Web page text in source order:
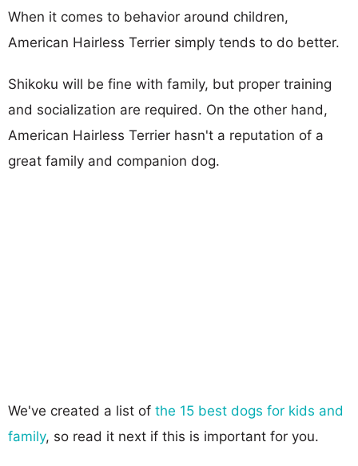
When it comes to behavior around children,
American Hairless Terrier simply tends to do better.
Shikoku will be fine with family, but proper training
and socialization are required. On the other hand,
American Hairless Terrier hasn't a reputation of a
great family and companion dog.
We've created a list of the 15 best dogs for kids and
family, so read it next if this is important for you.